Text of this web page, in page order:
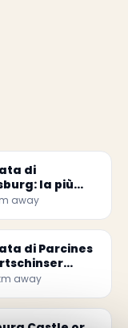
di
la più
Adige
away
di Parcines
away